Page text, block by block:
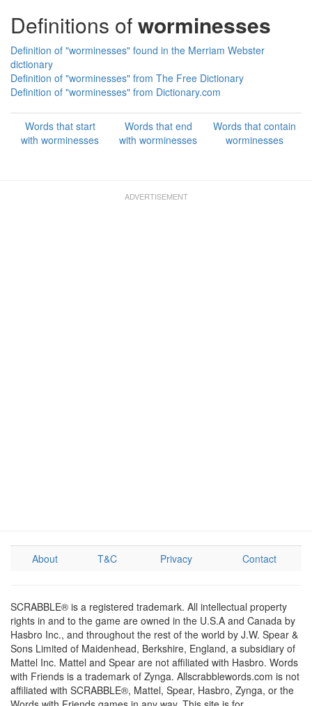
Definitions ofworminesses
Definition of "worminesses" found in the Merriam Webster
dictionary
Definition of "worminesses" from The Free Dictionary
Definition of "worminesses" from Dictionary.com
Words that start
with worminesses
Words that end
with worminesses
Words that contain
worminesses
About T&C Privacy Contact
SCRABBLE® is a registered trademark. All intellectual property
rights in and to the game are owned in the U.S.A and Canada by
Hasbro Inc., and throughout the rest of the world by J.W. Spear &
Sons Limited of Maidenhead, Berkshire, England, a subsidiary of
Mattel Inc. Mattel and Spear are not affiliated with Hasbro. Words
with Friends is a trademark of Zynga. Allscrabblewords.com is not
affiliated with SCRABBLE®, Mattel, Spear, Hasbro, Zynga, or the